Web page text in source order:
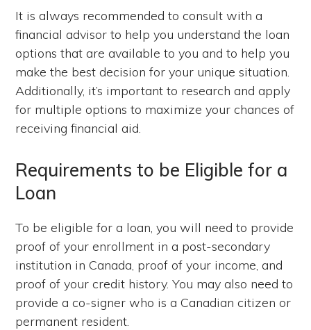
It is always recommended to consult with a
financial advisor to help you understand the loan
options that are available to you and to help you
make the best decision for your unique situation.
Additionally, it’s important to research and apply
for multiple options to maximize your chances of
receiving financial aid.
Requirements to be Eligible for a
Loan
To be eligible for a loan, you will need to provide
proof of your enrollment in a post-secondary
institution in Canada, proof of your income, and
proof of your credit history. You may also need to
provide a co-signer who is a Canadian citizen or
permanent resident.